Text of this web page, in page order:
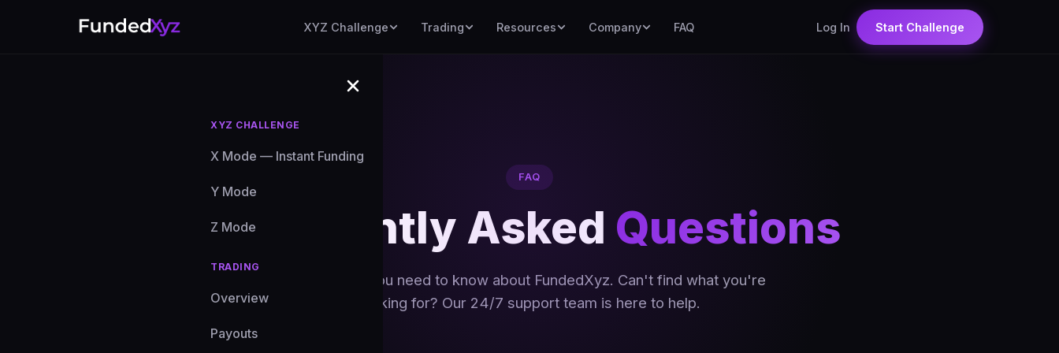
XYZ Challenge Trading Resources Company FAQ Log In Start Challenge
XYZ CHALLENGE
X Mode — Instant Funding
Y Mode
Z Mode
TRADING
Overview
Payouts
FAQ
Frequently Asked Questions
Everything you need to know about FundedXyz. Can't find what you're
looking for? Our 24/7 support team is here to help.